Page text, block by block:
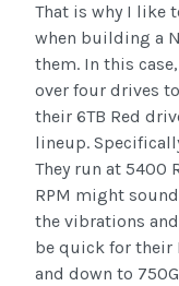
That is why I like
when building a
them. In this
over four drives
their 6TB Red
lineup.
They run at 5400
RPM might
the vibrations
be quick for their
and down to